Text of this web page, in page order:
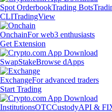
Spot OrderbookTrading Bots
CLITradingView
OnchainFor web3 enthusiasts
Get Extension
SwapStakeBrowse dApps
ExchangeFor advanced traders
Start Trading
InstitutionsOTCCustodyAPI &